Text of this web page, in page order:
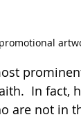
In fact,
are not in